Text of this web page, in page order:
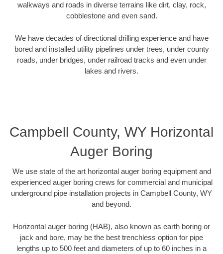
walkways and roads in diverse terrains like dirt, clay, rock,
cobblestone and even sand.
We have decades of directional drilling experience and have
bored and installed utility pipelines under trees, under county
roads, under bridges, under railroad tracks and even under
lakes and rivers.
Campbell County, WY Horizontal
Auger Boring
We use state of the art horizontal auger boring equipment and
experienced auger boring crews for commercial and municipal
underground pipe installation projects in Campbell County, WY
and beyond.
Horizontal auger boring (HAB), also known as earth boring or
jack and bore, may be the best trenchless option for pipe
lengths up to 500 feet and diameters of up to 60 inches in a